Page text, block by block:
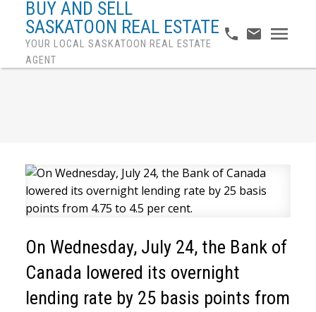
BUY AND SELL
SASKATOON REAL ESTATE
YOUR LOCAL SASKATOON REAL ESTATE
AGENT
On Wednesday, July 24, the Bank of
Canada lowered its overnight
lending rate by 25 basis points from